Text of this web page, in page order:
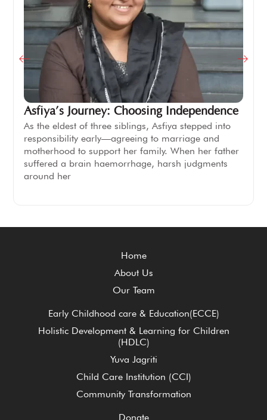
Asfiya’s Journey: Choosing Independence
As the eldest of three siblings, Asfiya stepped into
responsibility early—agreeing to marriage and
motherhood to support her family. When her father
suffered a brain haemorrhage, harsh judgments
around her
Home
About Us
Our Team
Early Childhood care & Education(ECCE)
Holistic Development & Learning for Children
(HDLC)
Yuva Jagriti
Child Care Institution (CCI)
Community Transformation
Donate